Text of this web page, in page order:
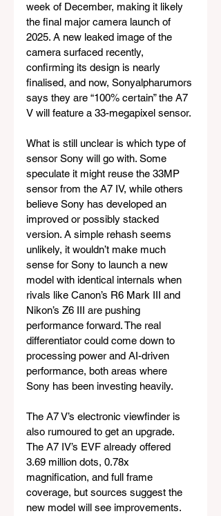
week of December, making it likely
the final major camera launch of
2025. A new leaked image of the
camera surfaced recently,
confirming its design is nearly
finalised, and now, Sonyalpharumors
says they are “100% certain” the A7
V will feature a 33-megapixel sensor.
What is still unclear is which type of
sensor Sony will go with. Some
speculate it might reuse the 33MP
sensor from the A7 IV, while others
believe Sony has developed an
improved or possibly stacked
version. A simple rehash seems
unlikely, it wouldn’t make much
sense for Sony to launch a new
model with identical internals when
rivals like Canon’s R6 Mark III and
Nikon’s Z6 III are pushing
performance forward. The real
differentiator could come down to
processing power and AI-driven
performance, both areas where
Sony has been investing heavily.
The A7 V’s electronic viewfinder is
also rumoured to get an upgrade.
The A7 IV’s EVF already offered
3.69 million dots, 0.78x
magnification, and full frame
coverage, but sources suggest the
new model will see improvements.